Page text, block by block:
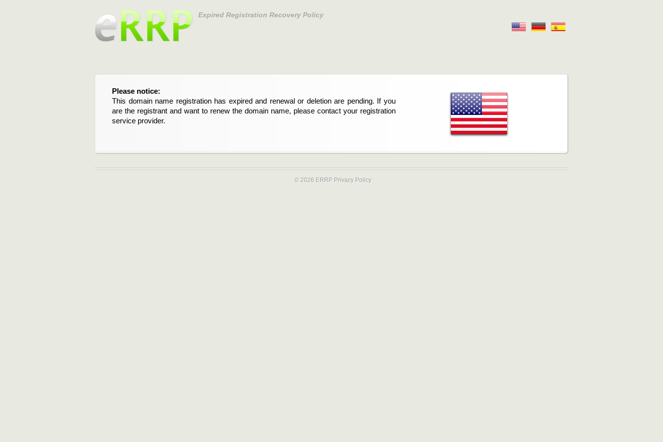
Expired Registration Recovery Policy
Please notice:
This domain name registration has expired and renewal or deletion are pending. If you
are the registrant and want to renew the domain name, please contact your registration
service provider.
© 2026 ERRP Privacy Policy